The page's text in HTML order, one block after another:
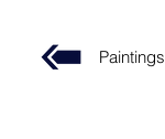
Paintings